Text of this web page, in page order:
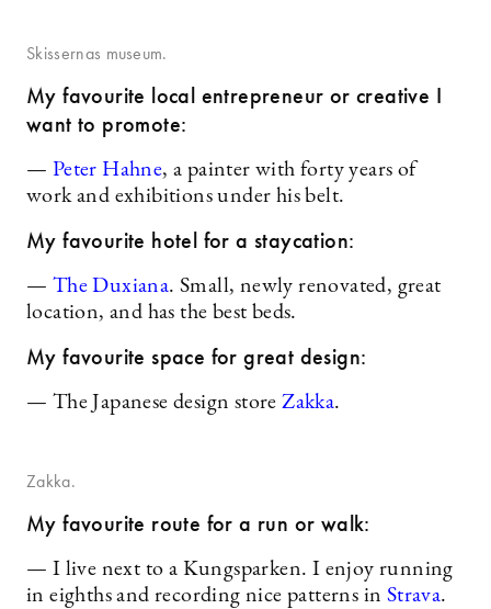
Skissernas museum.
My favourite local entrepreneur or creative I
want to promote:
— Peter Hahne, a painter with forty years of
work and exhibitions under his belt.
My favourite hotel for a staycation:
— The Duxiana. Small, newly renovated, great
location, and has the best beds.
My favourite space for great design:
— The Japanese design storeZakka.
Zakka.
My favourite route for a run or walk:
— I live next to a Kungsparken. I enjoy running
in eighths and recording nice patterns in Strava.